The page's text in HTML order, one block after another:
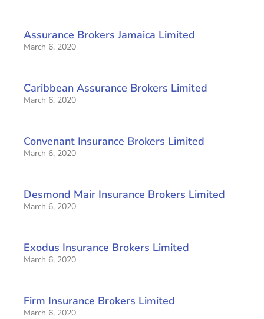
Assurance Brokers Jamaica Limited
March 6, 2020
Caribbean Assurance Brokers Limited
March 6, 2020
Convenant Insurance Brokers Limited
March 6, 2020
Desmond Mair Insurance Brokers Limited
March 6, 2020
Exodus Insurance Brokers Limited
March 6, 2020
Firm Insurance Brokers Limited
March 6, 2020